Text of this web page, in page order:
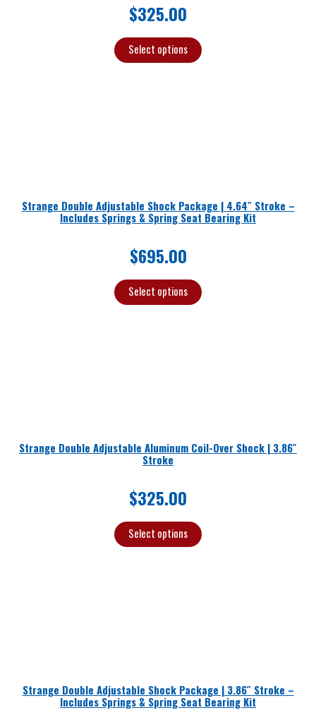
$325.00
Select options
Strange Double Adjustable Shock Package | 4.64″ Stroke –
Includes Springs & Spring Seat Bearing Kit
$695.00
Select options
Strange Double Adjustable Aluminum Coil-Over Shock | 3.86″
Stroke
$325.00
Select options
Strange Double Adjustable Shock Package | 3.86″ Stroke –
Includes Springs & Spring Seat Bearing Kit